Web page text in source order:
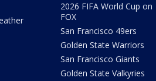
2026 FIFA World Cup on
FOX
San Francisco 49ers
Golden State Warriors
San Francisco Giants
Golden State Valkyries